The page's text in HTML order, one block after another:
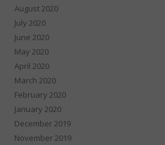
August 2020
July 2020
June 2020
May 2020
April 2020
March 2020
February 2020
January 2020
December 2019
November 2019